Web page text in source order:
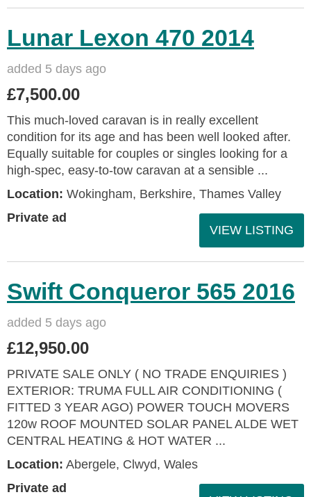
Lunar Lexon 470 2014
added 5 days ago
£7,500.00
This much-loved caravan is in really excellent
condition for its age and has been well looked after.
Equally suitable for couples or singles looking for a
high-spec, easy-to-tow caravan at a sensible ...
Location: Wokingham, Berkshire, Thames Valley
Private ad
VIEW LISTING
Swift Conqueror 565 2016
added 5 days ago
£12,950.00
PRIVATE SALE ONLY ( NO TRADE ENQUIRIES )
EXTERIOR: TRUMA FULL AIR CONDITIONING (
FITTED 3 YEAR AGO) POWER TOUCH MOVERS
120w ROOF MOUNTED SOLAR PANEL ALDE WET
CENTRAL HEATING & HOT WATER ...
Location: Abergele, Clwyd, Wales
Private ad